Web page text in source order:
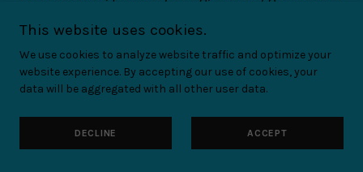
It's about building a community for people who love
their dogs deeply and are trying to do right by them,
even when it's hard.
This website uses cookies.
We use cookies to analyze website traffic and optimize your
website experience. By accepting our use of cookies, your
data will be aggregated with all other user data.
DECLINE ACCEPT